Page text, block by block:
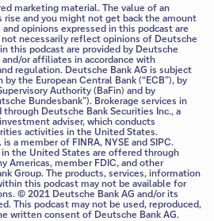
marketing material. The value of an
and you might not get back the amount
opinions expressed in this podcast are
necessarily reflect opinions of Deutsche
this podcast are provided by Deutsche
and/or affiliates in accordance with
regulation. Deutsche Bank AG is subject
the European Central Bank (“ECB”), by
Authority (BaFin) and by
Bundesbank”). Brokerage services in
Deutsche Bank Securities Inc., a
adviser, which conducts
activities in the United States.
a member of FINRA, NYSE and SIPC.
in the United States are offered through
Americas, member FDIC, and other
Group. The products, services, information
this podcast may not be available for
© 2021 Deutsche Bank AG and/or its
This podcast may not be used, reproduced,
written consent of Deutsche Bank AG.